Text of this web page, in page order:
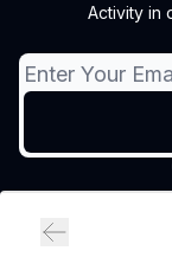
Activity in